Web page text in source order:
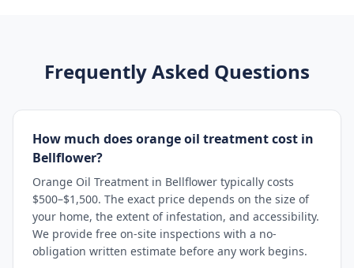
Frequently Asked Questions
How much does orange oil treatment cost in
Bellflower?
Orange Oil Treatment in Bellflower typically costs
$500–$1,500. The exact price depends on the size of
your home, the extent of infestation, and accessibility.
We provide free on-site inspections with a no-
obligation written estimate before any work begins.